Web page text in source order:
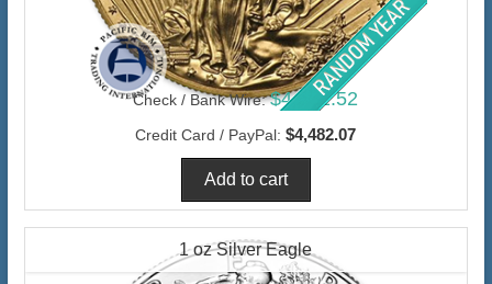
Check / Bank Wire: $4,351.52
Credit Card / PayPal: $4,482.07
1 oz Silver Eagle